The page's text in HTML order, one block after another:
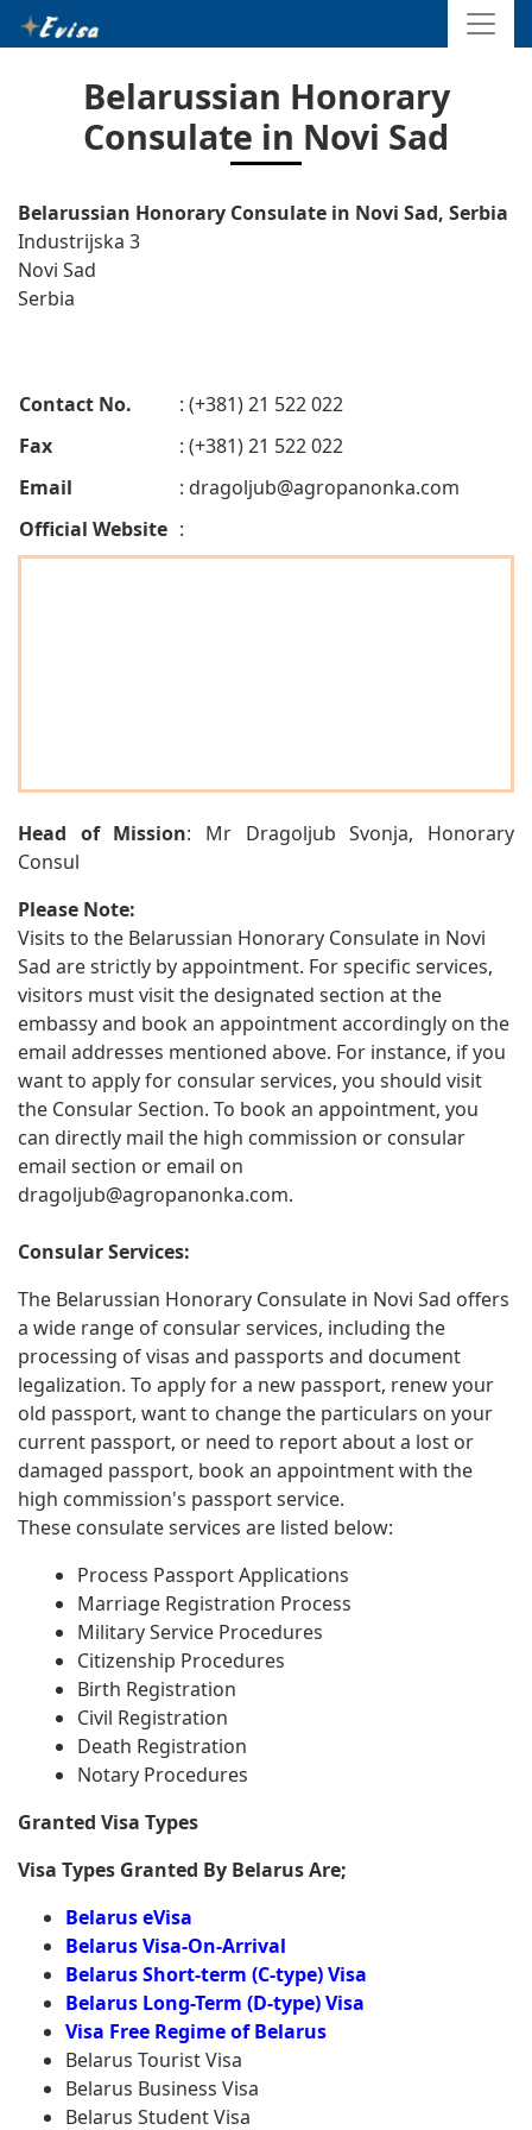
Belarussian Honorary
Consulate in Novi Sad
Belarussian Honorary Consulate in Novi Sad, Serbia
Industrijska 3
Novi Sad
Serbia
Contact No.
: (+381) 21 522 022
Fax
: (+381) 21 522 022
Email
: dragoljub@agropanonka.com
Official Website :
Head of Mission: Mr Dragoljub Svonja, Honorary
Consul
Please Note:
Visits to the Belarussian Honorary Consulate in Novi
Sad are strictly by appointment. For specific services,
visitors must visit the designated section at the
embassy and book an appointment accordingly on the
email addresses mentioned above. For instance, if you
want to apply for consular services, you should visit
the Consular Section. To book an appointment, you
can directly mail the high commission or consular
email section or email on
dragoljub@agropanonka.com.
Consular Services:
The Belarussian Honorary Consulate in Novi Sad offers
a wide range of consular services, including the
processing of visas and passports and document
legalization. To apply for a new passport, renew your
old passport, want to change the particulars on your
current passport, or need to report about a lost or
damaged passport, book an appointment with the
high commission's passport service.
These consulate services are listed below:
Process Passport Applications
Marriage Registration Process
Military Service Procedures
Citizenship Procedures
Birth Registration
Civil Registration
Death Registration
Notary Procedures
Granted Visa Types
Visa Types Granted By Belarus Are;
Belarus eVisa
Belarus Visa-On-Arrival
Belarus Short-term (C-type) Visa
Belarus Long-Term (D-type) Visa
Visa Free Regime of Belarus
Belarus Tourist Visa
Belarus Business Visa
Belarus Student Visa